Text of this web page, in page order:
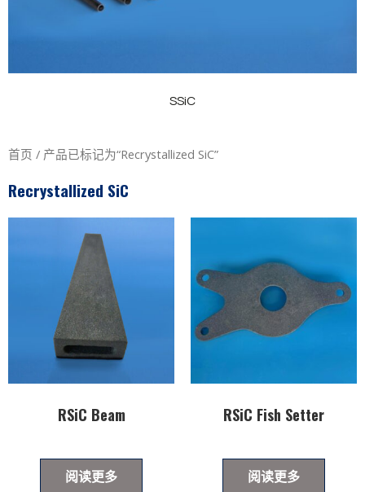
SSiC
首页 / 产品已标记为“Recrystallized SiC”
Recrystallized SiC
RSiC Beam
阅读更多
RSiC Fish Setter
阅读更多